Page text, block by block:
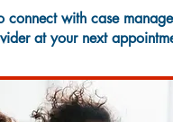
with case
at your next